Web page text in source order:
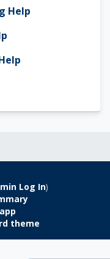
Help
Log In)
theme